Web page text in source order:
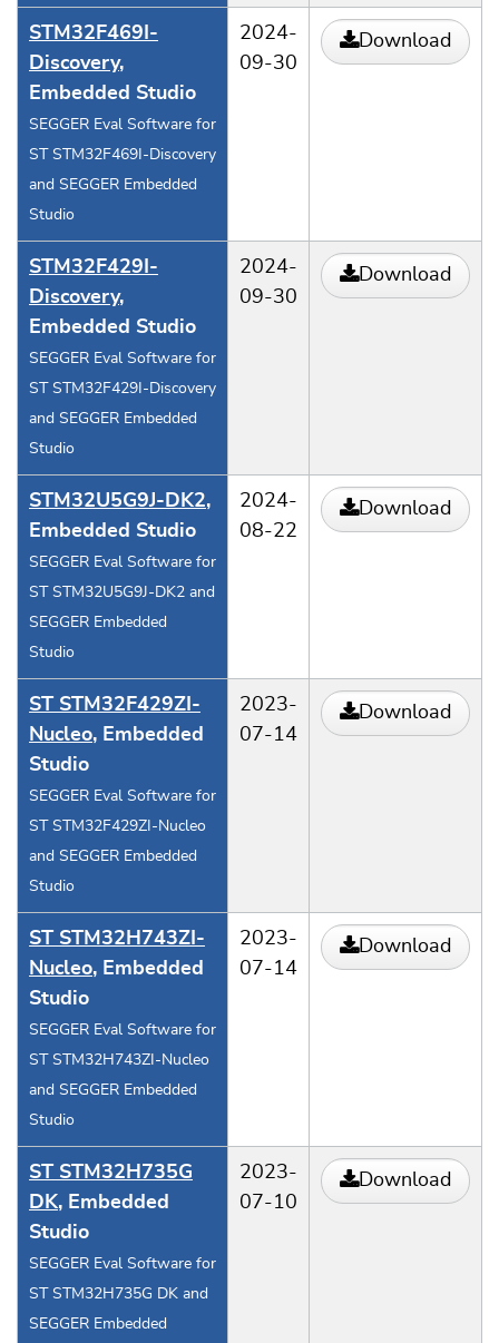
STM32F469I-
Discovery,
Embedded Studio
SEGGER Eval Software for
ST STM32F469I-Discovery
and SEGGER Embedded
Studio
2024-
09-30
Download
STM32F429I-
Discovery,
Embedded Studio
SEGGER Eval Software for
ST STM32F429I-Discovery
and SEGGER Embedded
Studio
2024-
09-30
Download
STM32U5G9J-DK2,
Embedded Studio
SEGGER Eval Software for
ST STM32U5G9J-DK2 and
SEGGER Embedded
Studio
2024-
08-22
Download
ST STM32F429ZI-
Nucleo, Embedded
Studio
SEGGER Eval Software for
ST STM32F429ZI-Nucleo
and SEGGER Embedded
Studio
2023-
07-14
Download
ST STM32H743ZI-
Nucleo, Embedded
Studio
SEGGER Eval Software for
ST STM32H743ZI-Nucleo
and SEGGER Embedded
Studio
2023-
07-14
Download
ST STM32H735G
DK, Embedded
Studio
SEGGER Eval Software for
ST STM32H735G DK and
SEGGER Embedded
2023-
07-10
Download